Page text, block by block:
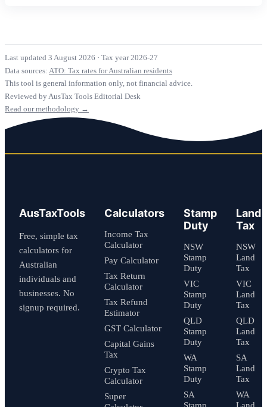
Last updated 3 August 2026 · Tax year 2026-27
Data sources: ATO: Tax rates for Australian residents
This tool is general information only, not financial advice.
Reviewed by AusTax Tools Editorial Desk
Read our methodology →
AusTaxTools
Free, simple tax
calculators for
Australian
individuals and
businesses. No
signup required.
Calculators
Income Tax
Calculator
Pay Calculator
Tax Return
Calculator
Tax Refund
Estimator
GST Calculator
Capital Gains
Tax
Crypto Tax
Calculator
Super
Stamp
Duty
NSW
Stamp
Duty
VIC
Stamp
Duty
QLD
Stamp
Duty
WA
Stamp
Duty
SA
Land
Tax
NSW
Land
Tax
VIC
Land
Tax
QLD
Land
Tax
SA
Land
Tax
WA